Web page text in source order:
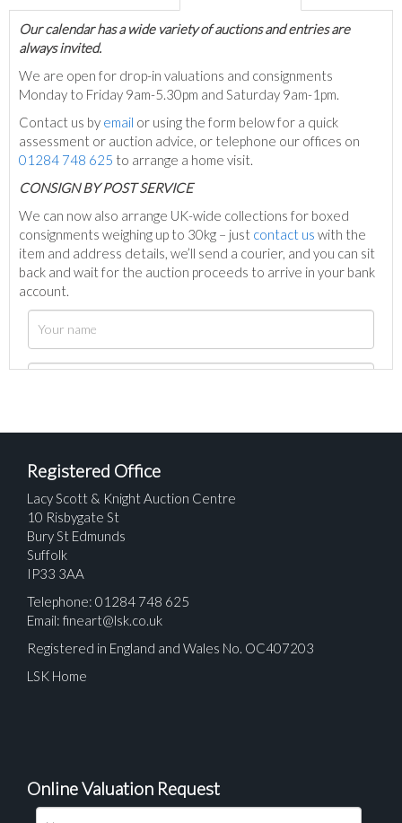
Our calendar has a wide variety of auctions and entries are
always invited.
We are open for drop-in valuations and consignments
Monday to Friday 9am-5.30pm and Saturday 9am-1pm.
Contact us by email or using the form below for a quick
assessment or auction advice, or telephone our offices on
01284 748 625 to arrange a home visit.
CONSIGN BY POST SERVICE
We can now also arrange UK-wide collections for boxed
consignments weighing up to 30kg – just contact us with the
item and address details, we’ll send a courier, and you can sit
back and wait for the auction proceeds to arrive in your bank
account.
Registered Office
Lacy Scott & Knight Auction Centre
10 Risbygate St
Bury St Edmunds
Suffolk
IP33 3AA
Telephone: 01284 748 625
Email: fineart@lsk.co.uk
Registered in England and Wales No. OC407203
LSK Home
Online Valuation Request